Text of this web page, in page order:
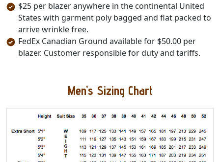
$25 per blazer anywhere in the continental United
States with garment poly bagged and flat packed to
arrive wrinkle free.
FedEx Canadian Ground available for $50.00 per
blazer. Customer responsible for duty and tariffs.
Men's Sizing Chart